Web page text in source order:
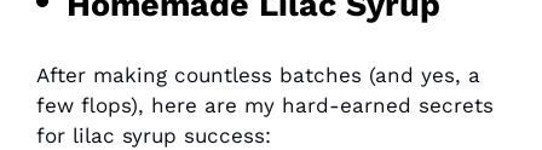
After making countless batches (and yes, a
few flops), here are my hard-earned secrets
for lilac syrup success: